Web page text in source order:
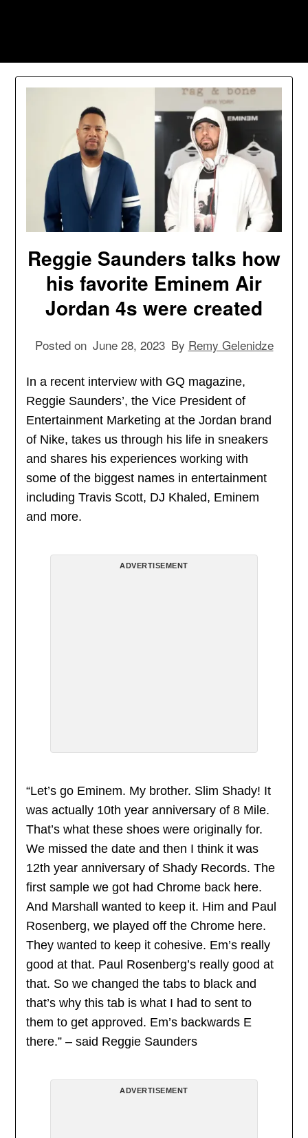
Reggie Saunders talks how
his favorite Eminem Air
Jordan 4s were created
Posted on June 28, 2023 By Remy Gelenidze
In a recent interview with GQ magazine,
Reggie Saunders’, the Vice President of
Entertainment Marketing at the Jordan brand
of Nike, takes us through his life in sneakers
and shares his experiences working with
some of the biggest names in entertainment
including Travis Scott, DJ Khaled, Eminem
and more.
ADVERTISEMENT
“Let’s go Eminem. My brother. Slim Shady! It
was actually 10th year anniversary of 8 Mile.
That’s what these shoes were originally for.
We missed the date and then I think it was
12th year anniversary of Shady Records. The
first sample we got had Chrome back here.
And Marshall wanted to keep it. Him and Paul
Rosenberg, we played off the Chrome here.
They wanted to keep it cohesive. Em’s really
good at that. Paul Rosenberg’s really good at
that. So we changed the tabs to black and
that’s why this tab is what I had to sent to
them to get approved. Em’s backwards E
there.” – said Reggie Saunders
ADVERTISEMENT